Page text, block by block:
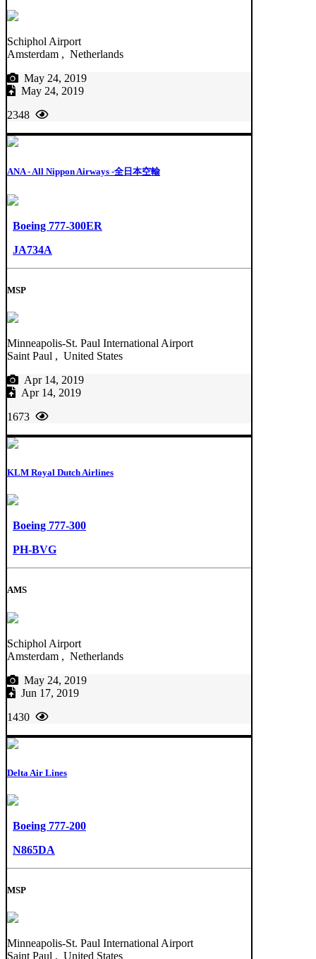
Schiphol Airport
Amsterdam , Netherlands
May 24, 2019
May 24, 2019
2348
ANA - All Nippon Airways -全日本空輸
Boeing 777-300ER
JA734A
MSP
Minneapolis-St. Paul International Airport
Saint Paul , United States
Apr 14, 2019
Apr 14, 2019
1673
KLM Royal Dutch Airlines
Boeing 777-300
PH-BVG
AMS
Schiphol Airport
Amsterdam , Netherlands
May 24, 2019
Jun 17, 2019
1430
Delta Air Lines
Boeing 777-200
N865DA
MSP
Minneapolis-St. Paul International Airport
Saint Paul , United States